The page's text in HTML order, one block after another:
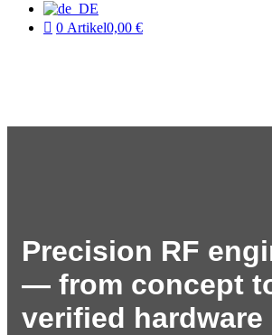
0 Artikel0,00 €
Precision RF
— from concept
verified hardware